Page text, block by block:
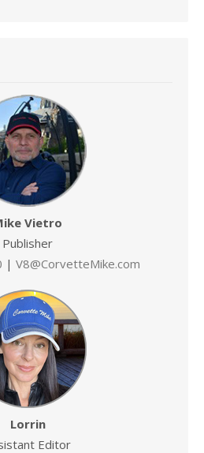
Vietro
Publisher
| V8@CorvetteMike.com
Lorrin
Editor